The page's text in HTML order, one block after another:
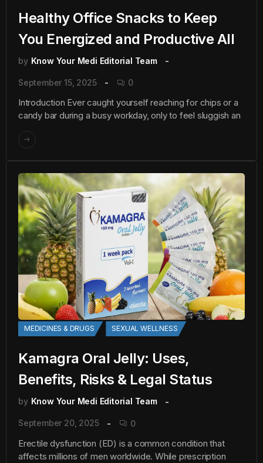
Healthy Office Snacks to Keep
You Energized and Productive All
by Know Your Medi Editorial Team
September 15, 2025 0
Introduction Ever caught yourself reaching for chips or a
candy bar during a busy workday, only to feel sluggish an
MEDICINES & DRUGS SEXUAL WELLNESS
Kamagra Oral Jelly: Uses,
Benefits, Risks & Legal Status
by Know Your Medi Editorial Team
September 20, 2025 0
Erectile dysfunction (ED) is a common condition that
affects millions of men worldwide. While prescription